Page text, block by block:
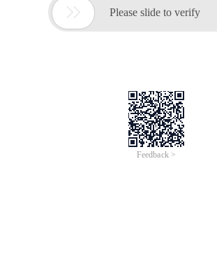
 Please slide to verify
Feedback >